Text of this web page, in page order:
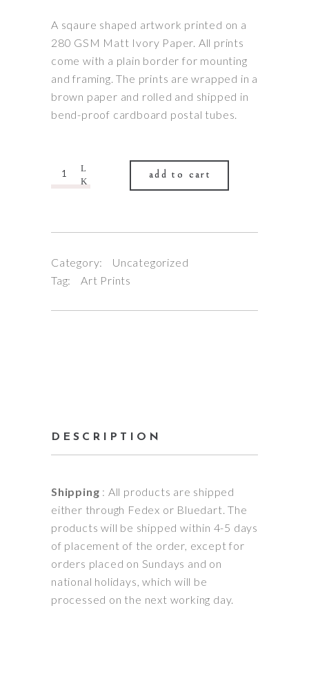
A sqaure shaped artwork printed on a
280 GSM Matt Ivory Paper. All prints
come with a plain border for mounting
and framing. The prints are wrapped in a
brown paper and rolled and shipped in
bend-proof cardboard postal tubes.
Quantity add to cart
Category:
Uncategorized
Tag:
Art Prints
DESCRIPTION
Shipping : All products are shipped
either through Fedex or Bluedart. The
products will be shipped within 4-5 days
of placement of the order, except for
orders placed on Sundays and on
national holidays, which will be
processed on the next working day.